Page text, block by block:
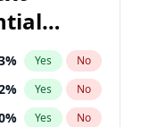
% Yes No
% Yes No
% Yes No